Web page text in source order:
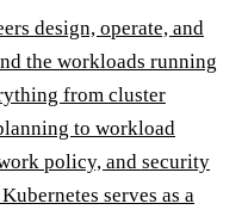
design, operate, and
the workloads running
from cluster
to workload
policy, and security
serves as a